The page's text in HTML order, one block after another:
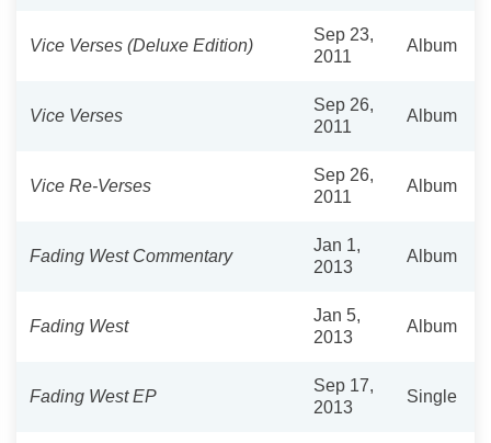
Vice Verses (Deluxe Edition)
Sep 23,
2011
Album
Vice Verses
Sep 26,
2011
Album
Vice Re-Verses
Sep 26,
2011
Album
Fading West Commentary
Jan 1,
2013
Album
Fading West
Jan 5,
2013
Album
Fading West EP
Sep 17,
2013
Single